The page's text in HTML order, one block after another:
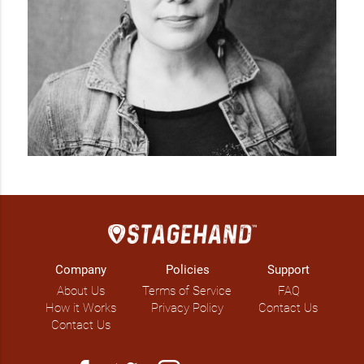
Company
About Us
How it Works
Contact Us
Policies
Terms of Service
Privacy Policy
Support
FAQ
Contact Us